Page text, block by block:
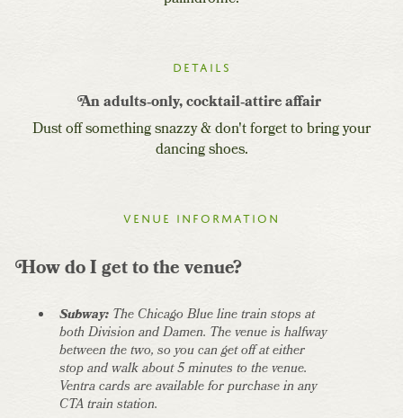
Details
An adults‐only, cocktail‐attire affair
Dust off something snazzy & don't forget to bring your
dancing shoes.
Venue information
How do I get to the venue?
Subway:The Chicago Blue line train stops at
both Division and Damen. The venue is halfway
between the two, so you can get off at either
stop and walk about 5 minutes to the venue.
Ventra cards are available for purchase in any
CTA train station.